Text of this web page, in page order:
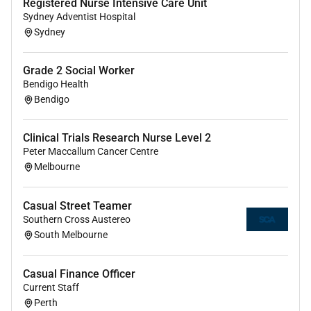
Employee Assistance Program
Career development & advancement encouraged
Culture of continuous improvement
Work life balance through flexible rostering
Great location with easy access to public
transport and to the city of Melbourne with
trams buses and trains on the doorstop of the
hospital and a vibrant active social scene close
by
Please attach your resume and cover letter to your
application.
Please address your cover letter to:
- Kaely Kalcic Nurse Unit Manager - Nurse Workforce
Operations
Registered Nurse Intensive Care Unit
Sydney Adventist Hospital
Sydney
Grade 2 Social Worker
Bendigo Health
Bendigo
Clinical Trials Research Nurse Level 2
Peter Maccallum Cancer Centre
Melbourne
Casual Street Teamer
Southern Cross Austereo
South Melbourne
Casual Finance Officer
Current Staff
Perth